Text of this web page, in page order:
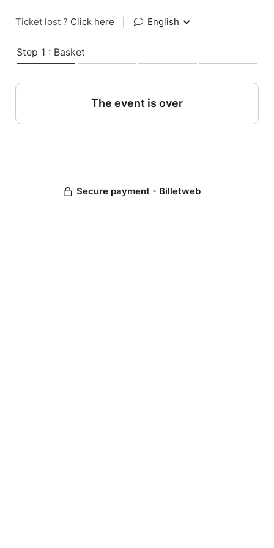
Ticket lost ? Click here English
Step 1 : Basket
The event is over
Secure payment - Billetweb